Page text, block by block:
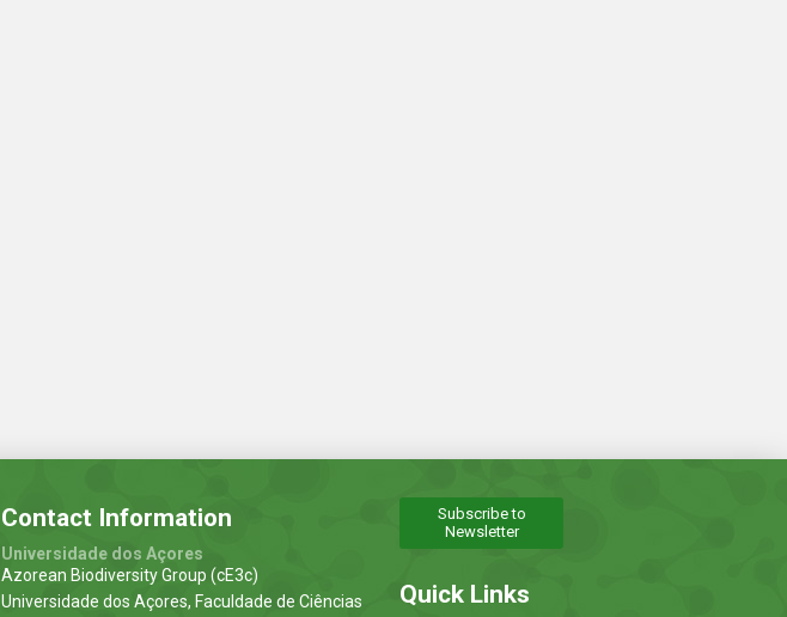
Contact Information
Universidade dos Açores
Azorean Biodiversity Group (cE3c)
Universidade dos Açores, Faculdade de Ciências
Subscribe to
Newsletter
Quick Links